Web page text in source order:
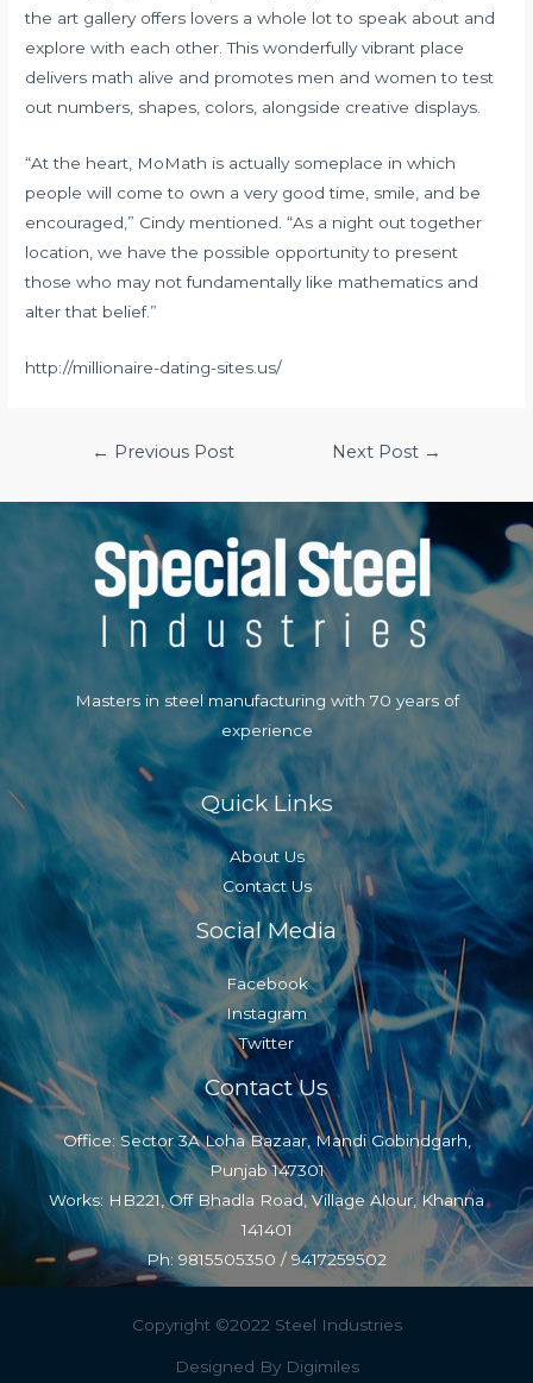
the art gallery offers lovers a whole lot to speak about and
explore with each other. This wonderfully vibrant place
delivers math alive and promotes men and women to test
out numbers, shapes, colors, alongside creative displays.
“At the heart, MoMath is actually someplace in which
people will come to own a very good time, smile, and be
encouraged,” Cindy mentioned. “As a night out together
location, we have the possible opportunity to present
those who may not fundamentally like mathematics and
alter that belief.”
http://millionaire-dating-sites.us/
← Previous Post Next Post →
Masters in steel manufacturing with 70 years of
experience
Quick Links
About Us
Contact Us
Social Media
Facebook
Instagram
Twitter
Contact Us
Office: Sector 3A Loha Bazaar, Mandi Gobindgarh,
Punjab 147301
Works: HB221, Off Bhadla Road, Village Alour, Khanna
141401
Ph: 9815505350 / 9417259502
Copyright ©2022 Steel Industries
Designed By Digimiles